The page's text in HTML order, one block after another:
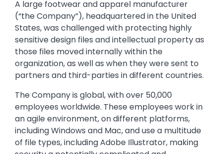
A large footwear and apparel manufacturer
(“the Company”), headquartered in the United
States, was challenged with protecting highly
sensitive design files and intellectual property as
those files moved internally within the
organization, as well as when they were sent to
partners and third-parties in different countries.
The Company is global, with over 50,000
employees worldwide. These employees work in
an agile environment, on different platforms,
including Windows and Mac, and use a multitude
of file types, including Adobe Illustrator, making